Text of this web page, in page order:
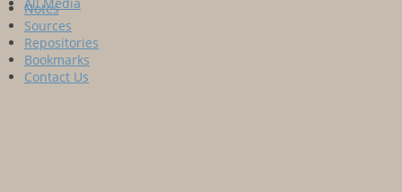
Notes
Sources
Repositories
Bookmarks
Contact Us